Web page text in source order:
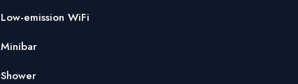
Low-emission WiFi
Minibar
Shower